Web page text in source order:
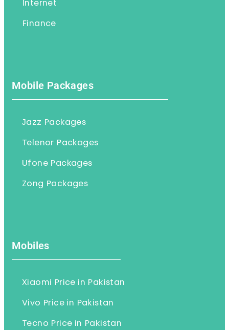
Internet
Finance
Mobile Packages
Jazz Packages
Telenor Packages
Ufone Packages
Zong Packages
Mobiles
Xiaomi Price in Pakistan
Vivo Price in Pakistan
Tecno Price in Pakistan